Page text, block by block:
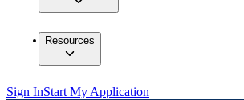
Resources
Sign InStart My Application